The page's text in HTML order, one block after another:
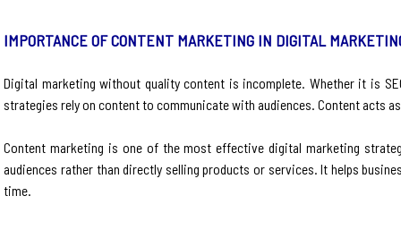
IMPORTANCE OF CONTENT MARKETING IN DIGITAL
Digital marketing without quality content is incomplete. Whether it is
strategies rely on content to communicate with audiences. Content acts
Content marketing is one of the most effective digital marketing
audiences rather than directly selling products or services. It helps
time.